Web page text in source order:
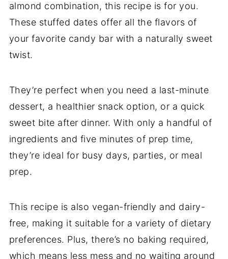
almond combination, this recipe is for you.
These stuffed dates offer all the flavors of
your favorite candy bar with a naturally sweet
twist.
They’re perfect when you need a last-minute
dessert, a healthier snack option, or a quick
sweet bite after dinner. With only a handful of
ingredients and five minutes of prep time,
they’re ideal for busy days, parties, or meal
prep.
This recipe is also vegan-friendly and dairy-
free, making it suitable for a variety of dietary
preferences. Plus, there’s no baking required,
which means less mess and no waiting around